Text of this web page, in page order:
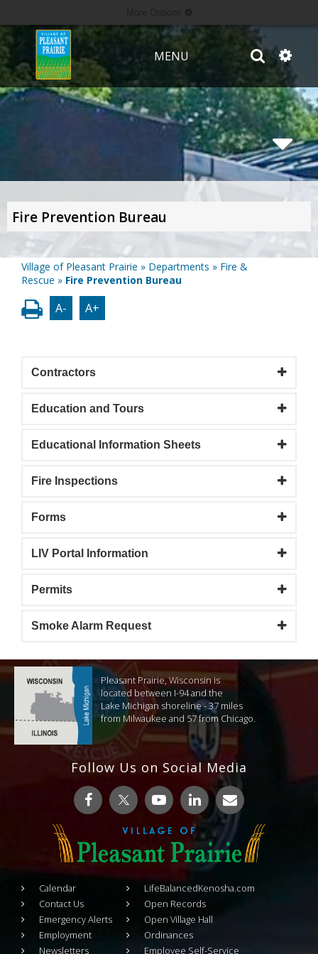
MENU
Fire Prevention Bureau
Village of Pleasant Prairie » Departments » Fire &
Rescue » Fire Prevention Bureau
A- A+
Contractors
Education and Tours
Educational Information Sheets
Fire Inspections
Forms
LIV Portal Information
Permits
Smoke Alarm Request
Pleasant Prairie, Wisconsin is
located between I-94 and the
Lake Michigan shoreline - 37 miles
from Milwaukee and 57 from Chicago.
Follow Us on Social Media
Calendar
Contact Us
Emergency Alerts
Employment
Newsletters
LifeBalancedKenosha.com
Open Records
Open Village Hall
Ordinances
Employee Self-Service